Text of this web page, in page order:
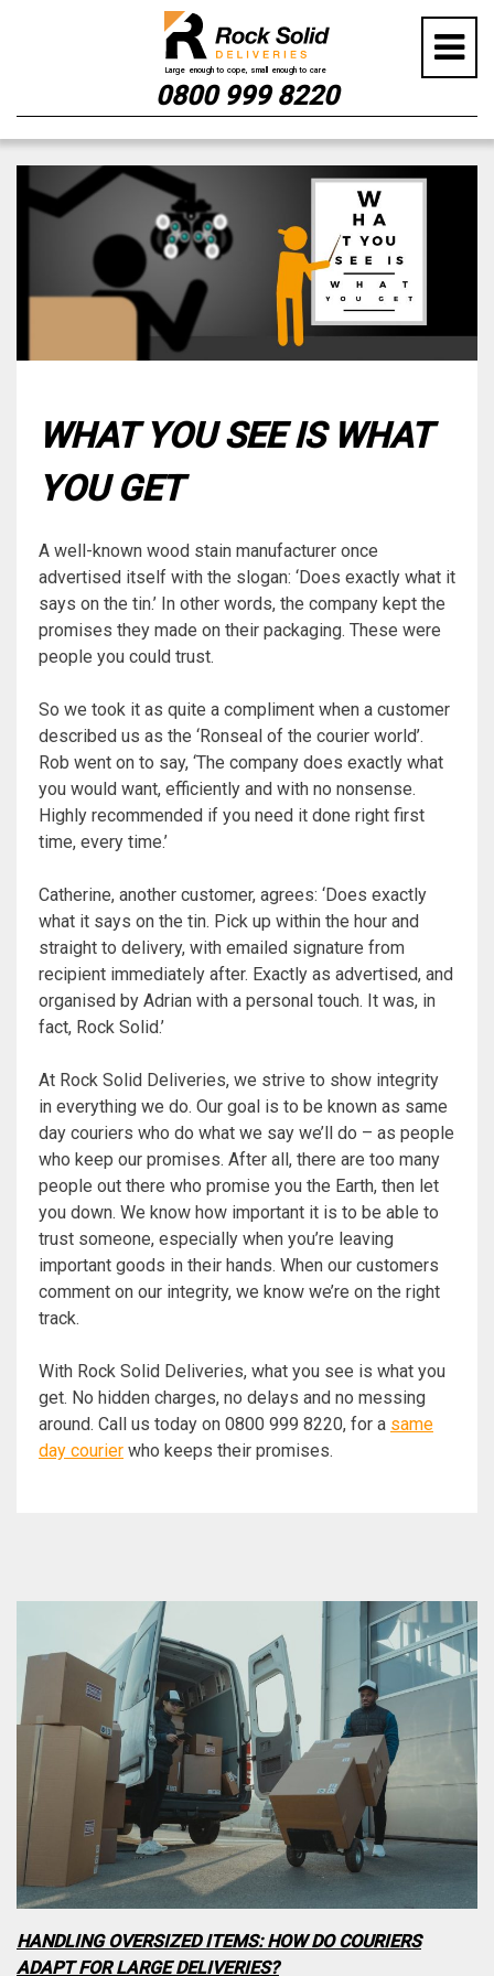
0800 999 8220
WHAT YOU SEE IS WHAT
YOU GET
A well-known wood stain manufacturer once
advertised itself with the slogan: ‘Does exactly what it
says on the tin.’ In other words, the company kept the
promises they made on their packaging. These were
people you could trust.
So we took it as quite a compliment when a customer
described us as the ‘Ronseal of the courier world’.
Rob went on to say, ‘The company does exactly what
you would want, efficiently and with no nonsense.
Highly recommended if you need it done right first
time, every time.’
Catherine, another customer, agrees: ‘Does exactly
what it says on the tin. Pick up within the hour and
straight to delivery, with emailed signature from
recipient immediately after. Exactly as advertised, and
organised by Adrian with a personal touch. It was, in
fact, Rock Solid.’
At Rock Solid Deliveries, we strive to show integrity
in everything we do. Our goal is to be known as same
day couriers who do what we say we’ll do – as people
who keep our promises. After all, there are too many
people out there who promise you the Earth, then let
you down. We know how important it is to be able to
trust someone, especially when you’re leaving
important goods in their hands. When our customers
comment on our integrity, we know we’re on the right
track.
With Rock Solid Deliveries, what you see is what you
get. No hidden charges, no delays and no messing
around. Call us today on 0800 999 8220, for a same
day courier who keeps their promises.
HANDLING OVERSIZED ITEMS: HOW DO COURIERS
ADAPT FOR LARGE DELIVERIES?